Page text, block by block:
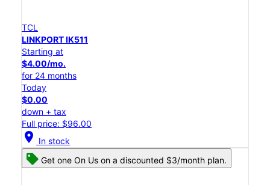
TCL
LINKPORT IK511
Starting at
$4.00/mo.
for 24 months
Today
$0.00
down + tax
Full price: $96.00
location_on In stock
Get one On Us on a discounted $3/month plan.